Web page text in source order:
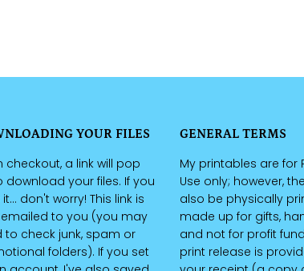
YOUR FILES
checkout, a link will pop
download your files. If you
don't worry! This link is
to you (you may
to check junk, spam or
folders). If you set
GENERAL TERMS
My printables are for
Use only; however,
also be physically
made up for gifts,
and not for profit
print release is